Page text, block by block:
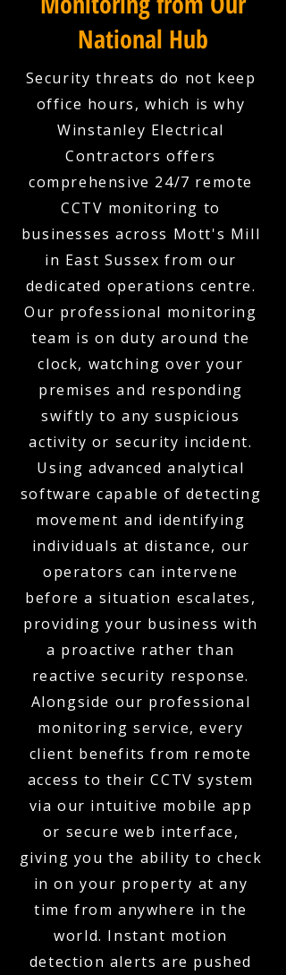
National Hub
Security threats do not keep
office hours, which is why
Winstanley Electrical
Contractors offers
comprehensive 24/7 remote
CCTV monitoring to
businesses across Mott's Mill
in East Sussex from our
dedicated operations centre.
Our professional monitoring
team is on duty around the
clock, watching over your
premises and responding
swiftly to any suspicious
activity or security incident.
Using advanced analytical
software capable of detecting
movement and identifying
individuals at distance, our
operators can intervene
before a situation escalates,
providing your business with
a proactive rather than
reactive security response.
Alongside our professional
monitoring service, every
client benefits from remote
access to their CCTV system
via our intuitive mobile app
or secure web interface,
giving you the ability to check
in on your property at any
time from anywhere in the
world. Instant motion
detection alerts are pushed